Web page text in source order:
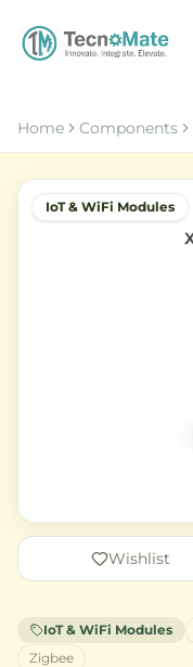
Home Components
IoT & WiFi Modules
Wishlist
IoT & WiFi Modules
Zigbee